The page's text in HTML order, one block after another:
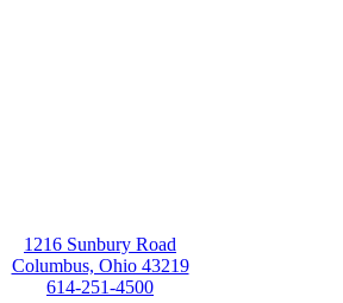
1216 Sunbury Road
Columbus, Ohio 43219
614-251-4500